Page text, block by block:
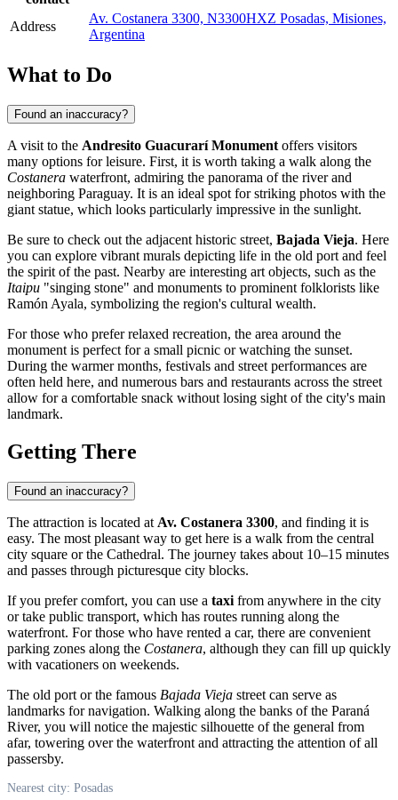
Address
Av. Costanera 3300, N3300HXZ Posadas, Misiones,
Argentina
What to Do
Found an inaccuracy?
A visit to the Andresito Guacurarí Monument offers visitors
many options for leisure. First, it is worth taking a walk along the
Costanera waterfront, admiring the panorama of the river and
neighboring Paraguay. It is an ideal spot for striking photos with the
giant statue, which looks particularly impressive in the sunlight.
Be sure to check out the adjacent historic street, Bajada Vieja. Here
you can explore vibrant murals depicting life in the old port and feel
the spirit of the past. Nearby are interesting art objects, such as the
Itaipu "singing stone" and monuments to prominent folklorists like
Ramón Ayala, symbolizing the region's cultural wealth.
For those who prefer relaxed recreation, the area around the
monument is perfect for a small picnic or watching the sunset.
During the warmer months, festivals and street performances are
often held here, and numerous bars and restaurants across the street
allow for a comfortable snack without losing sight of the city's main
landmark.
Getting There
Found an inaccuracy?
The attraction is located at Av. Costanera 3300, and finding it is
easy. The most pleasant way to get here is a walk from the central
city square or the Cathedral. The journey takes about 10–15 minutes
and passes through picturesque city blocks.
If you prefer comfort, you can use a taxi from anywhere in the city
or take public transport, which has routes running along the
waterfront. For those who have rented a car, there are convenient
parking zones along the Costanera, although they can fill up quickly
with vacationers on weekends.
The old port or the famous Bajada Vieja street can serve as
landmarks for navigation. Walking along the banks of the Paraná
River, you will notice the majestic silhouette of the general from
afar, towering over the waterfront and attracting the attention of all
passersby.
Nearest city: Posadas